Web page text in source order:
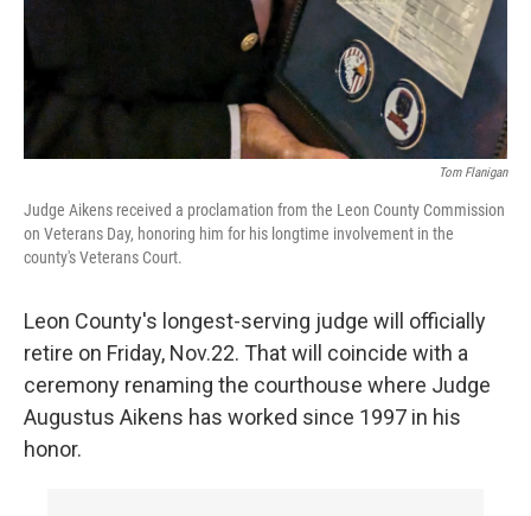
Tom Flanigan
Judge Aikens received a proclamation from the Leon County Commission
on Veterans Day, honoring him for his longtime involvement in the
county's Veterans Court.
Leon County's longest-serving judge will officially
retire on Friday, Nov.22. That will coincide with a
ceremony renaming the courthouse where Judge
Augustus Aikens has worked since 1997 in his
honor.